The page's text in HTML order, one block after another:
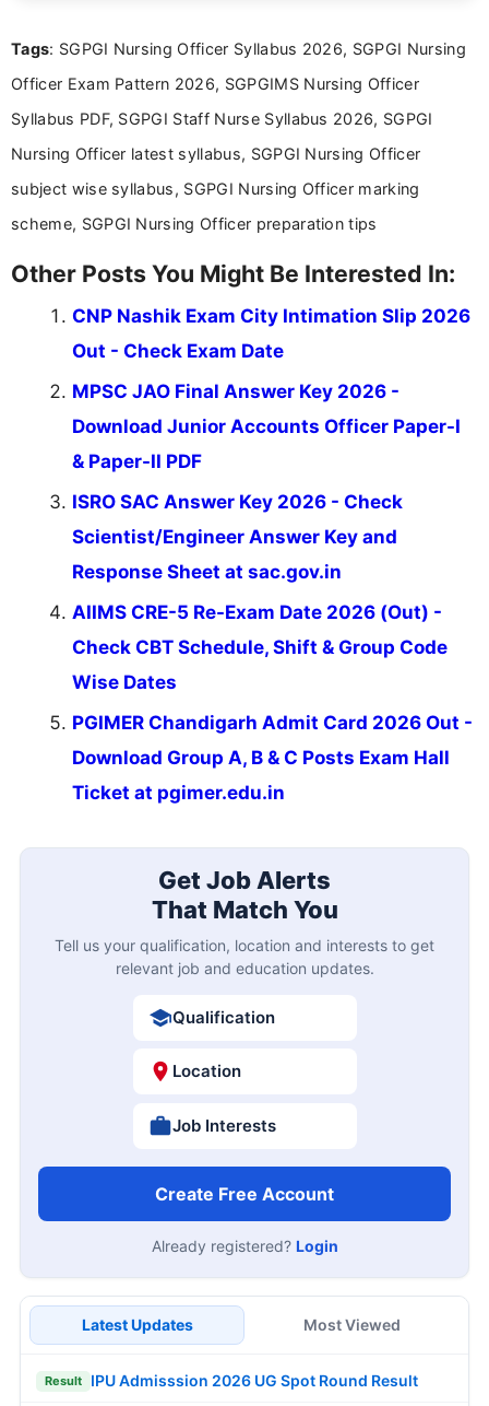
and job seekers make informed decisions
Tags: SGPGI Nursing Officer Syllabus 2026, SGPGI Nursing
Officer Exam Pattern 2026, SGPGIMS Nursing Officer
Syllabus PDF, SGPGI Staff Nurse Syllabus 2026, SGPGI
Nursing Officer latest syllabus, SGPGI Nursing Officer
subject wise syllabus, SGPGI Nursing Officer marking
scheme, SGPGI Nursing Officer preparation tips
Other Posts You Might Be Interested In:
CNP Nashik Exam City Intimation Slip 2026
Out - Check Exam Date
MPSC JAO Final Answer Key 2026 -
Download Junior Accounts Officer Paper-I
& Paper-II PDF
ISRO SAC Answer Key 2026 - Check
Scientist/Engineer Answer Key and
Response Sheet at sac.gov.in
AIIMS CRE-5 Re-Exam Date 2026 (Out) -
Check CBT Schedule, Shift & Group Code
Wise Dates
PGIMER Chandigarh Admit Card 2026 Out -
Download Group A, B & C Posts Exam Hall
Ticket at pgimer.edu.in
Get Job Alerts
That Match You
Tell us your qualification, location and interests to get
relevant job and education updates.
Qualification
Location
Job Interests
Create Free Account
Already registered? Login
Latest Updates Most Viewed
Result IPU Admisssion 2026 UG Spot Round Result